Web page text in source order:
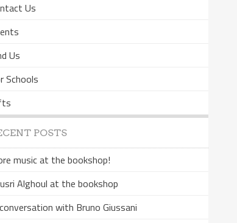
Us
Us
Schools
POSTS
music at the bookshop!
Alghoul at the bookshop
with Bruno Giussani